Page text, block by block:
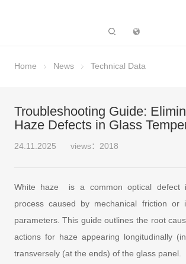
Home News Technical Data
Troubleshooting Guide:
Haze Defects in Glass
24.11.2025 views：2018
White haze is a common optical defect
process caused by mechanical friction or
parameters. This guide outlines the root
actions for haze appearing longitudinally
transversely (at the ends) of the glass panel.